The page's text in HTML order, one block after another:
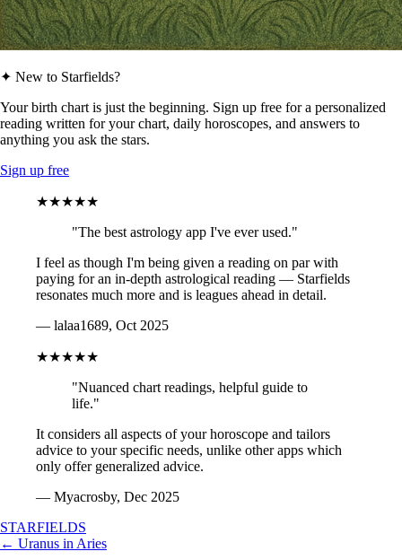
✦ New to Starfields?
Your birth chart is just the beginning. Sign up free for a personalized
reading written for your chart, daily horoscopes, and answers to
anything you ask the stars.
Sign up free
★★★★★
"The best astrology app I've ever used."
I feel as though I'm being given a reading on par with
paying for an in-depth astrological reading — Starfields
resonates much more and is leagues ahead in detail.
— lalaa1689, Oct 2025
★★★★★
"Nuanced chart readings, helpful guide to
life."
It considers all aspects of your horoscope and tailors
advice to your specific needs, unlike other apps which
only offer generalized advice.
— Myacrosby, Dec 2025
STARFIELDS
← Uranus in Aries